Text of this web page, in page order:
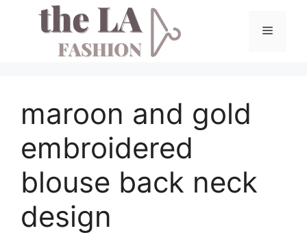
Menu
maroon and gold
embroidered
blouse back neck
design